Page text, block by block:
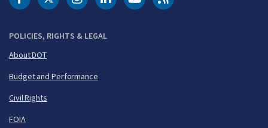
POLICIES, RIGHTS & LEGAL
About DOT
Budget and Performance
Civil Rights
FOIA
DOT Facebook
DOT Twitter
DOT Instagram
DOT LinkedIn
FAA YouTubeCleared for Takeoff